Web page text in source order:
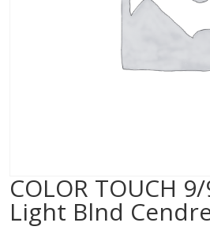
COLOR TOUCH
Light Blnd